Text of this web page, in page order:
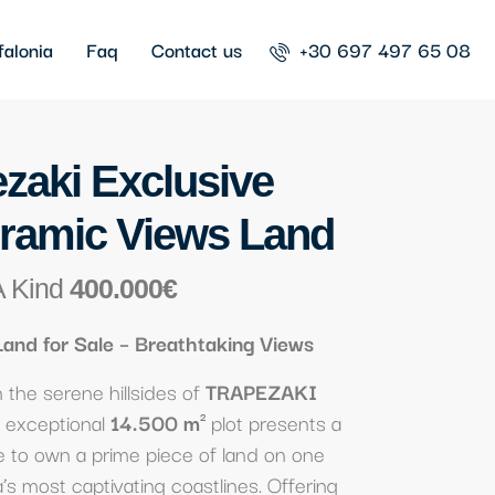
Faq Contact us +30 697 497 65 08
Exclusive
Views Land
Kind400.000€
for Sale – Breathtaking Views
the serene hillsides ofTRAPEZAKI
exceptional14.500 m² plot presents a
to own a prime piece of land on one
most captivating coastlines. Offering